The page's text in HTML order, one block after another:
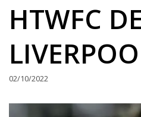
HTWFC
02/10/2022